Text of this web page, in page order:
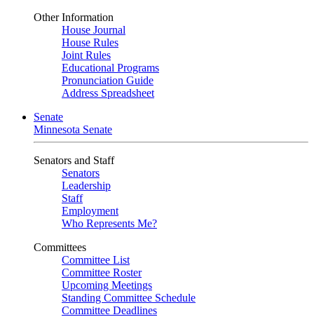
Other Information
House Journal
House Rules
Joint Rules
Educational Programs
Pronunciation Guide
Address Spreadsheet
Senate
Minnesota Senate
Senators and Staff
Senators
Leadership
Staff
Employment
Who Represents Me?
Committees
Committee List
Committee Roster
Upcoming Meetings
Standing Committee Schedule
Committee Deadlines